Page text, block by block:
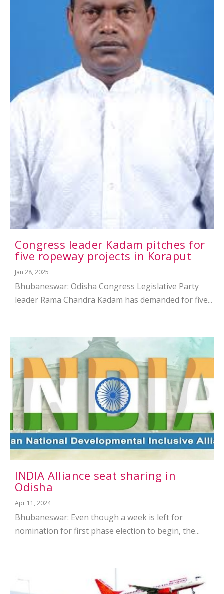
Congress leader Kadam pitches for
five ropeway projects in Koraput
Jan 28, 2025
Bhubaneswar: Odisha Congress Legislative Party
leader Rama Chandra Kadam has demanded for five...
INDIA Alliance seat sharing in
Odisha
Apr 11, 2024
Bhubaneswar: Even though a week is left for
nomination for first phase election to begin, the...